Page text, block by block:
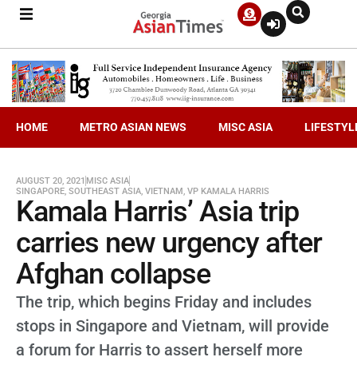
HOME METRO ASIAN NEWS MISC ASIA
AUGUST 20, 2021 MISC ASIA
SINGAPORE, SOUTHEAST ASIA, VIETNAM, VP KAMALA HARRIS
Kamala Harris’ Asia trip
carries new urgency after
Afghan collapse
The trip, which begins Friday and includes
stops in Singapore and Vietnam, will provide
a forum for Harris to assert herself more